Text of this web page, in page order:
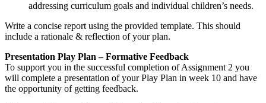
addressing curriculum goals and individual children’s needs.
Write a concise report using the provided template. This should
include a rationale & reflection of your plan.
Presentation Play Plan – Formative Feedback
To support you in the successful completion of Assignment 2 you
will complete a presentation of your Play Plan in week 10 and have
the opportunity of getting feedback.